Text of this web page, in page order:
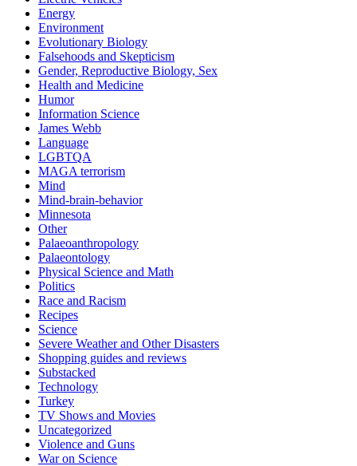
Energy
Environment
Evolutionary Biology
Falsehoods and Skepticism
Gender, Reproductive Biology, Sex
Health and Medicine
Humor
Information Science
James Webb
Language
LGBTQA
MAGA terrorism
Mind
Mind-brain-behavior
Minnesota
Other
Palaeoanthropology
Palaeontology
Physical Science and Math
Politics
Race and Racism
Recipes
Science
Severe Weather and Other Disasters
Shopping guides and reviews
Substacked
Technology
Turkey
TV Shows and Movies
Uncategorized
Violence and Guns
War on Science